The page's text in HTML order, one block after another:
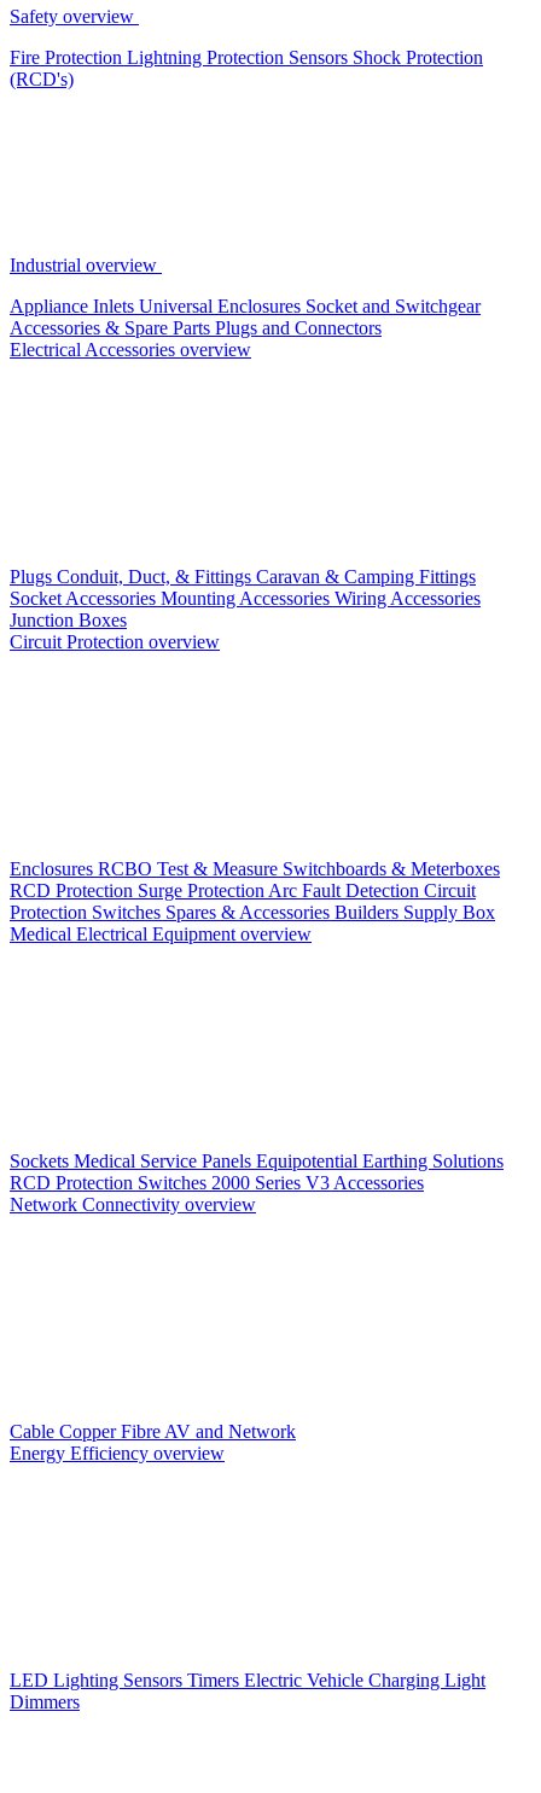
Safety overview
Fire Protection Lightning Protection Sensors Shock Protection
(RCD's)
Industrial overview
Appliance Inlets Universal Enclosures Socket and Switchgear
Accessories & Spare Parts Plugs and Connectors
Electrical Accessories overview
Plugs Conduit, Duct, & Fittings Caravan & Camping Fittings
Socket Accessories Mounting Accessories Wiring Accessories
Junction Boxes
Circuit Protection overview
Enclosures RCBO Test & Measure Switchboards & Meterboxes
RCD Protection Surge Protection Arc Fault Detection Circuit
Protection Switches Spares & Accessories Builders Supply Box
Medical Electrical Equipment overview
Sockets Medical Service Panels Equipotential Earthing Solutions
RCD Protection Switches 2000 Series V3 Accessories
Network Connectivity overview
Cable CopperFibre AV and Network
Energy Efficiency overview
LED Lighting Sensors Timers Electric Vehicle Charging Light
Dimmers